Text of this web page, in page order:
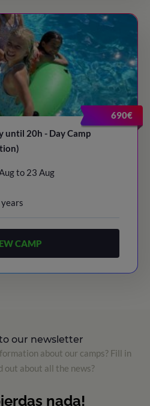
690€
20h - Day Camp
to 23 Aug
CAMP
our newsletter
about our camps? Fill in
out about all the news?